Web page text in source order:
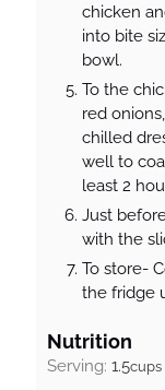
chicken
into bite
bowl.
To the
red
chilled
well to
least 2
Just
with the
To store-
the fridge
Nutrition
Serving: 1.5cups